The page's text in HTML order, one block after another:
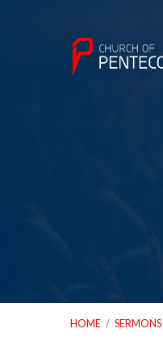
HOME / SERMONS